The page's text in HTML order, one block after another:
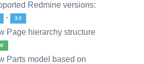
Redmine versions:
- 3.0
Page hierarchy structure
Parts model based on